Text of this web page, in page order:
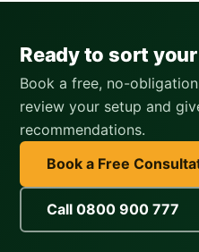
Ready to sort
Book a free, no-
review your setup and
recommendations.
Book a Free
Call 0800 900 777